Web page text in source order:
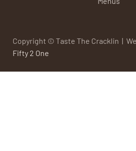
Copyright © Taste The Cracklin |
Fifty 2 One